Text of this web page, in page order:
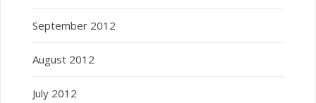
September 2012
August 2012
July 2012